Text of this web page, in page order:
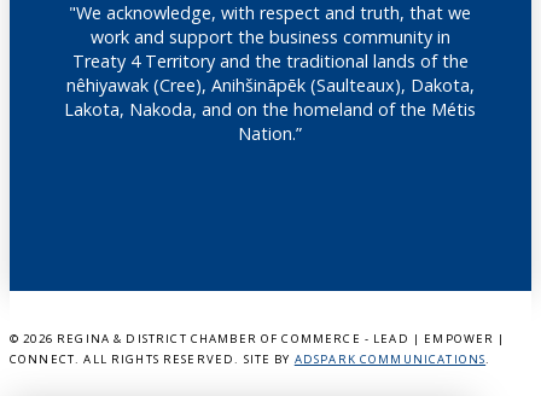
"We acknowledge, with respect and truth, that we
work and support the business community in
Treaty 4 Territory and the traditional lands of the
nêhiyawak (Cree), Anihšināpēk (Saulteaux), Dakota,
Lakota, Nakoda, and on the homeland of the Métis
Nation.”
© 2026 REGINA & DISTRICT CHAMBER OF COMMERCE - LEAD | EMPOWER |
CONNECT. ALL RIGHTS RESERVED. SITE BY ADSPARK COMMUNICATIONS.